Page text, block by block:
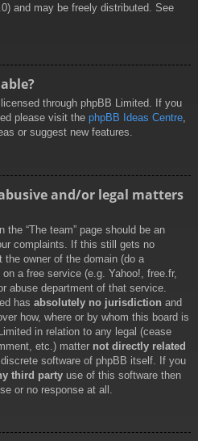
and may be freely distributed. See
through phpBB Limited. If you
please visit the phpBB Ideas Centre,
or suggest new features.
and/or legal matters
“The team” page should be an
complaints. If this still gets no
owner of the domain (do a
a free service (e.g. Yahoo!, free.fr,
abuse department of that service.
has absolutely no jurisdiction and
how, where or by whom this board is
in relation to any legal (cease
etc.) matter not directly related
software of phpBB itself. If you
third party use of this software then
or no response at all.